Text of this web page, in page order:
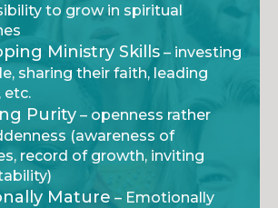
to grow in spiritual
Ministry Skills – investing
sharing their faith, leading
etc.
Purity – openness rather
(awareness of
record of growth, inviting
Mature – Emotionally